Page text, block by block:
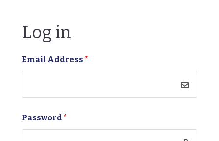
Log in
Email Address *
Password *